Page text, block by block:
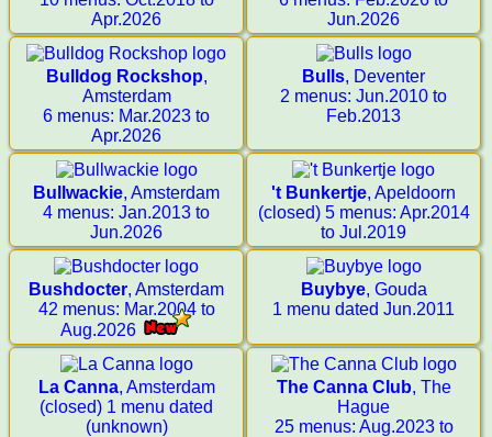
Apr.2026
Jun.2026
Bulldog Rockshop,
Amsterdam
6 menus: Mar.2023 to
Apr.2026
Bulls, Deventer
2 menus: Jun.2010 to
Feb.2013
Bullwackie, Amsterdam
4 menus: Jan.2013 to
Jun.2026
't Bunkertje, Apeldoorn
(closed) 5 menus: Apr.2014
to Jul.2019
Bushdocter, Amsterdam
42 menus: Mar.2004 to
Aug.2026
Buybye, Gouda
1 menu dated Jun.2011
La Canna, Amsterdam
(closed) 1 menu dated
(unknown)
The Canna Club, The
Hague
25 menus: Aug.2023 to